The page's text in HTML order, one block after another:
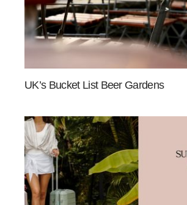
UK’s Bucket List Beer Gardens